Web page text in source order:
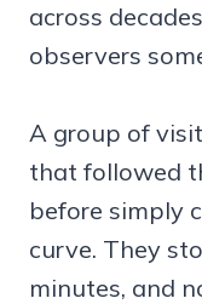
across
observers
A group of
that followed
before simply
curve. They
minutes, and